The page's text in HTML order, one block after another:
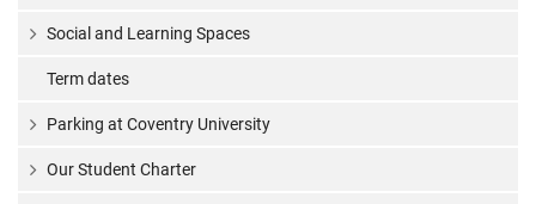
Social and Learning Spaces
Term dates
Parking at Coventry University
Our Student Charter